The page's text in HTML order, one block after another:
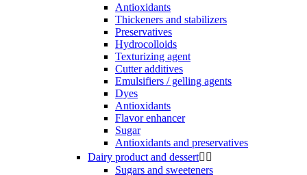
Antioxidants
Thickeners and stabilizers
Preservatives
Hydrocolloids
Texturizing agent
Cutter additives
Emulsifiers / gelling agents
Dyes
Antioxidants
Flavor enhancer
Sugar
Antioxidants and preservatives
Dairy product and dessert 
Sugars and sweeteners